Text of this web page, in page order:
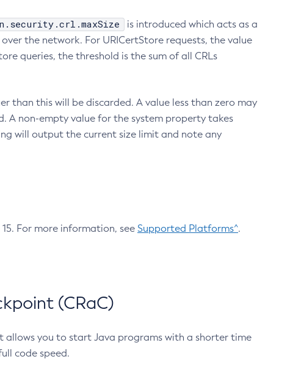
is introduced which acts as a
the network. For URICertStore requests, the value
queries, the threshold is the sum of all CRLs
than this will be discarded. A value less than zero may
A non-empty value for the system property takes
will output the current size limit and note any
For more information, see Supported Platforms^.
(CRaC)
allows you to start Java programs with a shorter time
code speed.